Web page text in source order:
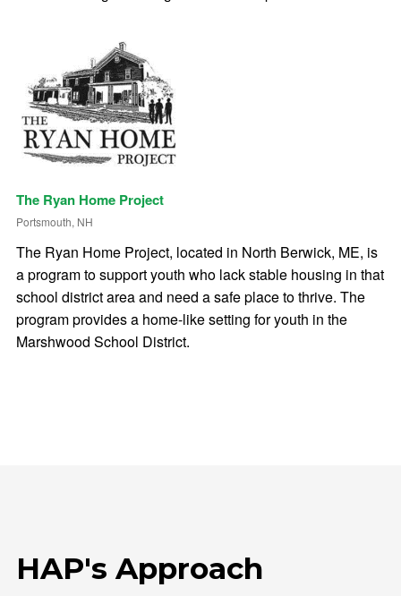
The Ryan Home Project
Portsmouth, NH
The Ryan Home Project, located in North Berwick, ME, is
a program to support youth who lack stable housing in that
school district area and need a safe place to thrive. The
program provides a home-like setting for youth in the
Marshwood School District.
HAP's Approach